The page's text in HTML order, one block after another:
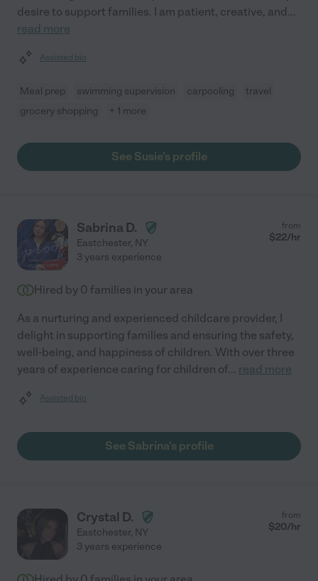
desire to support families. I am patient, creative, and...
read more
Assisted bio
Meal prep swimming supervision carpooling
travel
grocery shopping
+ 1 more
See Susie's profile
Sabrina D.
Eastchester, NY
from
$22/hr
3 years experience
Hired by 0 families in your area
As a nurturing and experienced childcare provider, I
delight in supporting families and ensuring the safety,
well-being, and happiness of children. With over three
years of experience caring for children of... read more
Assisted bio
See Sabrina's profile
Crystal D.
Eastchester, NY
from
$20/hr
3 years experience